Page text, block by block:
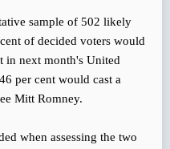
sample of 502 likely
of decided voters would
in next month's United
per cent would cast a
Mitt Romney.
when assessing the two